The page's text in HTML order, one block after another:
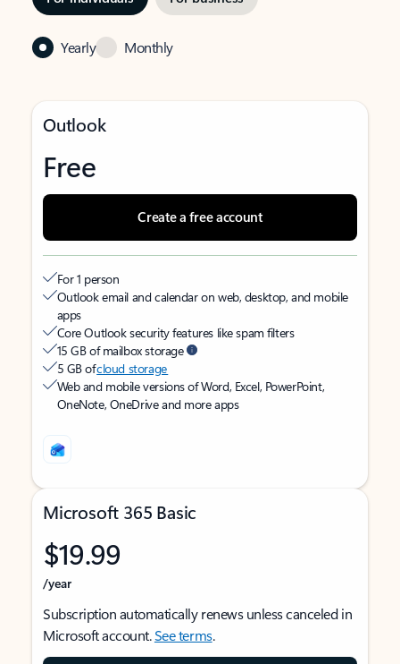
Yearly Monthly
Outlook
Free
Create a free account
For 1 person
Outlook email and calendar on web, desktop, and mobile
apps
Core Outlook security features like spam filters
15 GB of mailbox storage
5 GB ofcloud storage
Web and mobile versions of Word, Excel, PowerPoint,
OneNote, OneDrive and more apps
Microsoft 365 Basic
$19.99
/year
Subscription automatically renews unless canceled in
Microsoft account.See terms.